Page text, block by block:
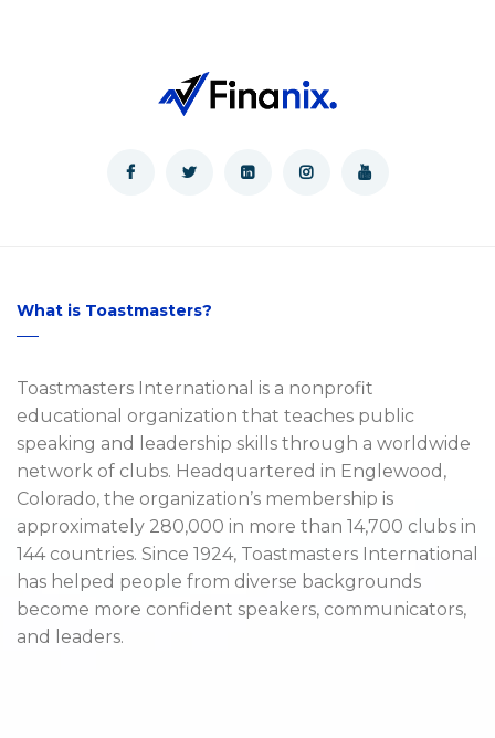
What is Toastmasters?
Toastmasters International is a nonprofit
educational organization that teaches public
speaking and leadership skills through a worldwide
network of clubs. Headquartered in Englewood,
Colorado, the organization’s membership is
approximately 280,000 in more than 14,700 clubs in
144 countries. Since 1924, Toastmasters International
has helped people from diverse backgrounds
become more confident speakers, communicators,
and leaders.